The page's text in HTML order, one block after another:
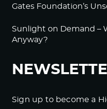
Gates Foundation’s
Sunlight on Demand –
Anyway?
Sign up to become a